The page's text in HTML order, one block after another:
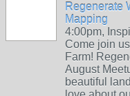
Regenerate
Mapping
4:00pm,
Come join
Farm!
August
beautiful